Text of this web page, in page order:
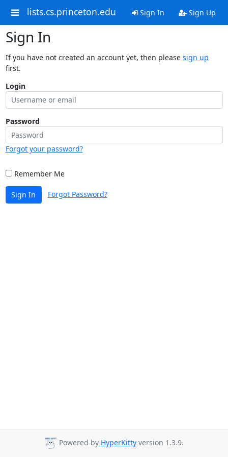
lists.cs.princeton.edu Sign In Sign Up
Sign In
If you have not created an account yet, then please sign up
first.
Login
Password
Forgot your password?
Remember Me
Sign In Forgot Password?
Powered by HyperKitty version 1.3.9.